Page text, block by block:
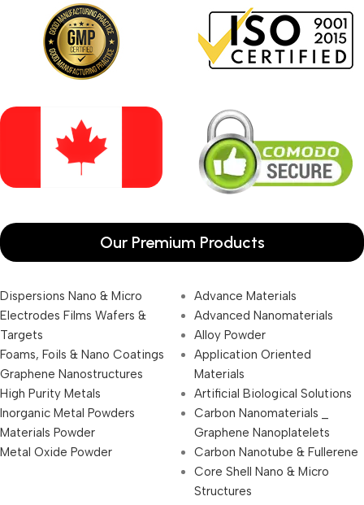
Our Premium Products
Dispersions Nano & Micro
Electrodes Films Wafers &
Targets
Foams, Foils & Nano Coatings
Graphene Nanostructures
High Purity Metals
Inorganic Metal Powders
Materials Powder
Metal Oxide Powder
Advance Materials
Advanced Nanomaterials
Alloy Powder
Application Oriented
Materials
Artificial Biological Solutions
Carbon Nanomaterials _
Graphene Nanoplatelets
Carbon Nanotube & Fullerene
Core Shell Nano & Micro
Structures